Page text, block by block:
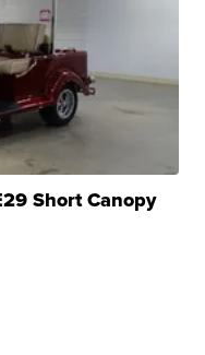
Short Canopy